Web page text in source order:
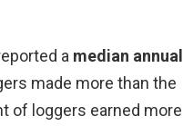
a median annual
made more than the
of loggers earned more